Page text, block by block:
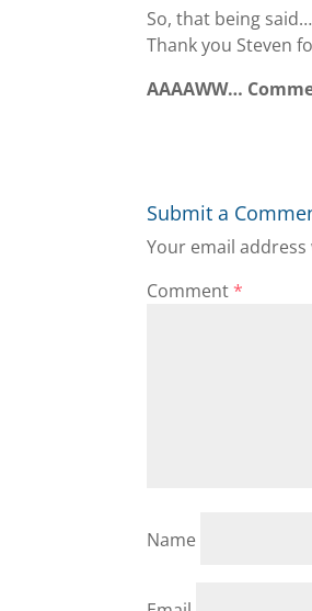
So, that being said…
Thank you Steven
AAAAWW…
Submit a
Your email
Comment*
Name